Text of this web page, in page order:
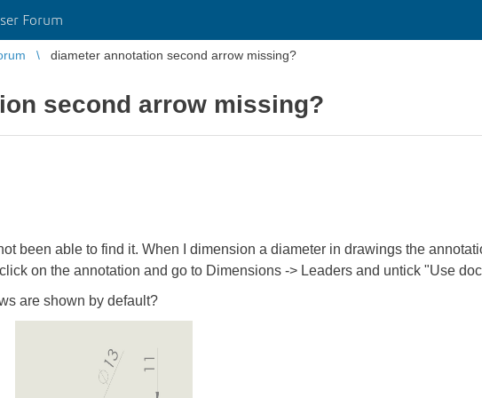
Forum
diameter annotation second arrow missing?
second arrow missing?
been able to find it. When I dimension a diameter in drawings the
on the annotation and go to Dimensions -> Leaders and untick "Use
are shown by default?